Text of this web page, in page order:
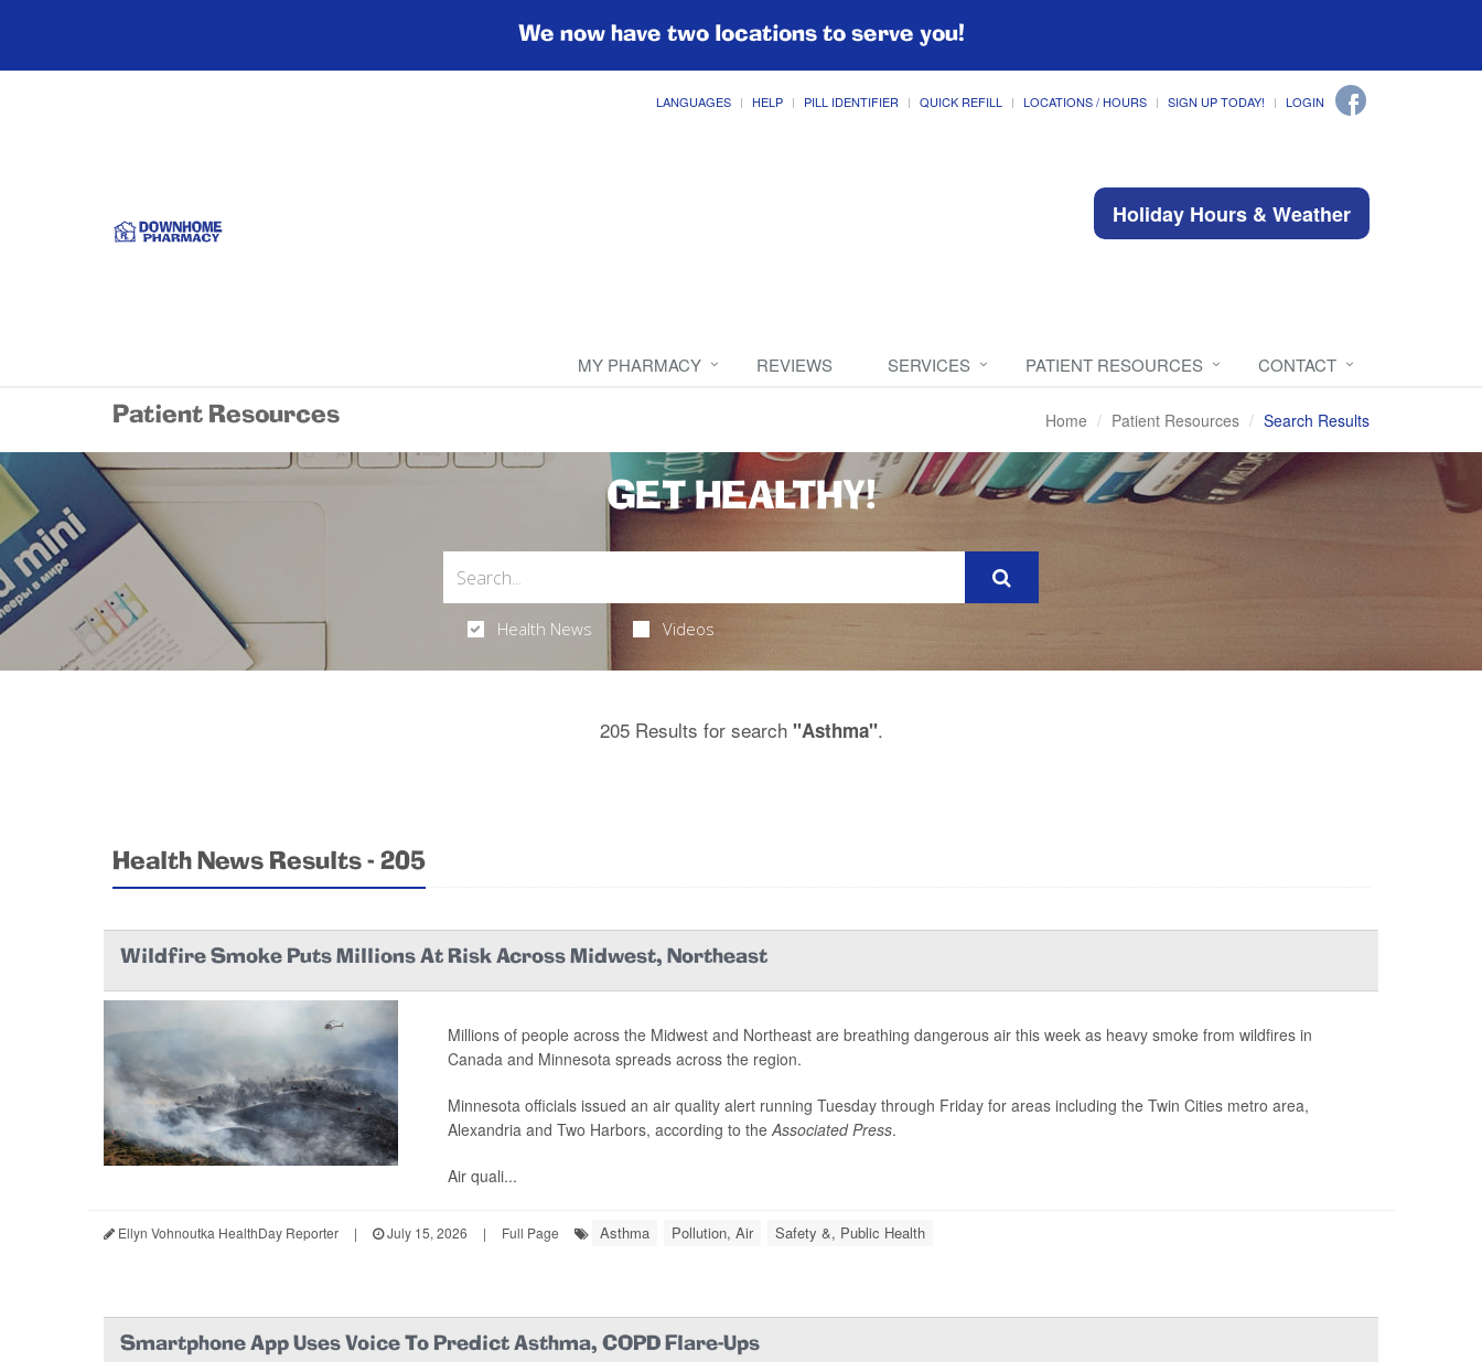
We now have two locations to serve you!
LANGUAGES HELP PILL IDENTIFIER QUICK REFILL LOCATIONS / HOURS SIGN UP TODAY! LOGIN
Holiday Hours & Weather
MY PHARMACY REVIEWS SERVICES PATIENT RESOURCES CONTACT
Patient Resources Home Patient Resources Search Results
GET HEALTHY!
Health News Videos
205 Results for search "Asthma".
Health News Results - 205
Wildfire Smoke Puts Millions At Risk Across Midwest, Northeast
Millions of people across the Midwest and Northeast are breathing dangerous air this week as heavy smoke from wildfires in
Canada and Minnesota spreads across the region.
Minnesota officials issued an air quality alert running Tuesday through Friday for areas including the Twin Cities metro area,
Alexandria and Two Harbors, according to theAssociated Press.
Air quali...
Ellyn Vohnoutka HealthDay Reporter | July 15, 2026 | Full Page Asthma Pollution, Air Safety &, Public Health
Smartphone App Uses Voice To Predict Asthma, COPD Flare-Ups